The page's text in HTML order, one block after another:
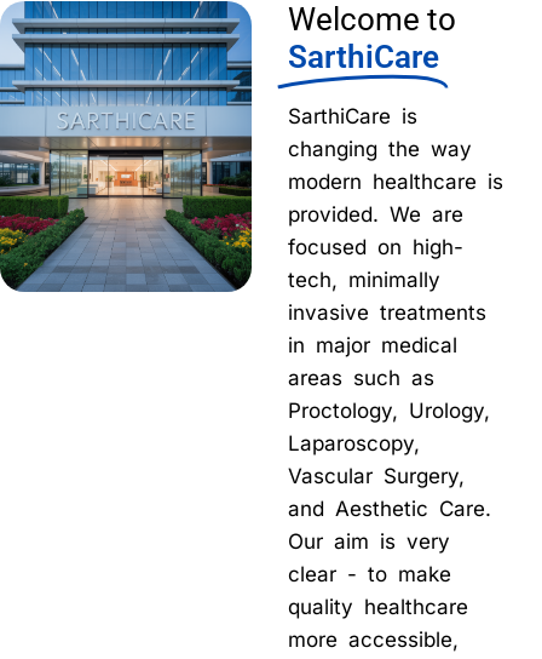
Welcome to
SarthiCare
SarthiCare is
changing the way
modern healthcare is
provided. We are
focused on high-
tech, minimally
invasive treatments
in major medical
areas such as
Proctology, Urology,
Laparoscopy,
Vascular Surgery,
and Aesthetic Care.
Our aim is very
clear - to make
quality healthcare
more accessible,